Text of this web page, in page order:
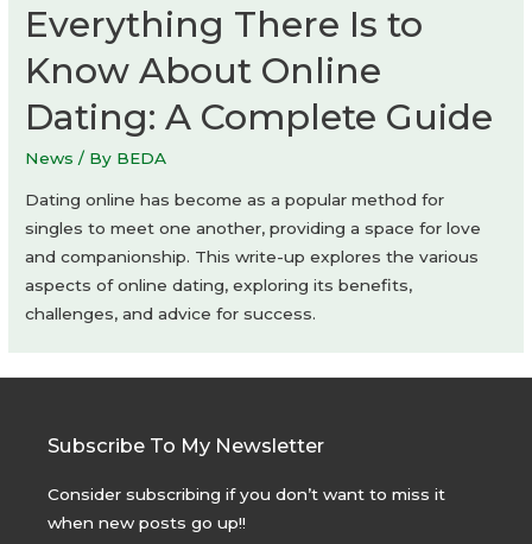
by
KEY
OPERATION
/
ARCHITECTS
Everything There Is to
Know About Online
Dating: A Complete Guide
News / By BEDA
Dating online has become as a popular method for
singles to meet one another, providing a space for love
and companionship. This write-up explores the various
aspects of online dating, exploring its benefits,
challenges, and advice for success.
Subscribe To My Newsletter
Consider subscribing if you don’t want to miss it
when new posts go up!!